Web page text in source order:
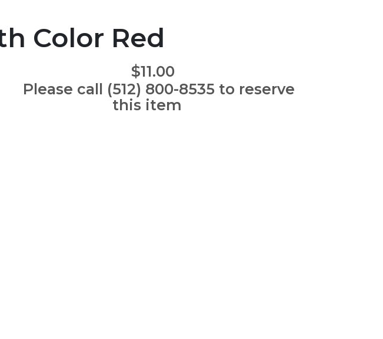
Color Red
$11.00
Please call (512) 800-8535 to reserve
this item